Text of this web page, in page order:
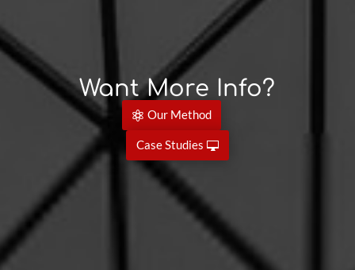
Want More Info?
Our Method
Case Studies